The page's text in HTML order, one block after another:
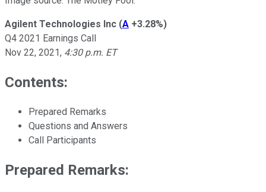
Agilent Technologies Inc (A +3.28%)
Q4 2021 Earnings Call
Nov 22, 2021, 4:30 p.m. ET
Contents:
Prepared Remarks
Questions and Answers
Call Participants
Prepared Remarks: